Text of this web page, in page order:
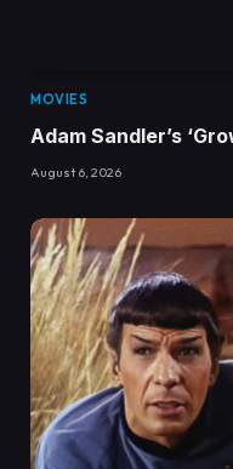
MOVIES
Adam Sandler’s
August 6, 2026